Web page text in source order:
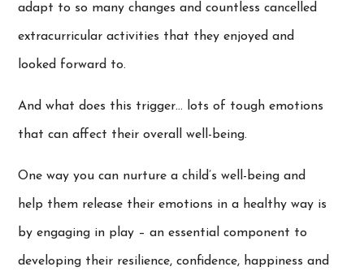
adapt to so many changes and countless cancelled
extracurricular activities that they enjoyed and
looked forward to.
And what does this trigger… lots of tough emotions
that can affect their overall well-being.
One way you can nurture a child’s well-being and
help them release their emotions in a healthy way is
by engaging in play – an essential component to
developing their resilience, confidence, happiness and